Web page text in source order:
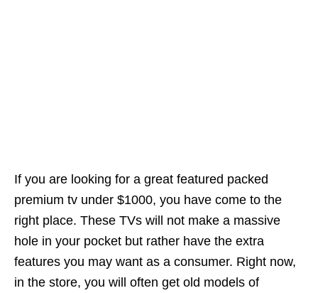
If you are looking for a great featured packed
premium tv under $1000, you have come to the
right place. These TVs will not make a massive
hole in your pocket but rather have the extra
features you may want as a consumer. Right now,
in the store, you will often get old models of